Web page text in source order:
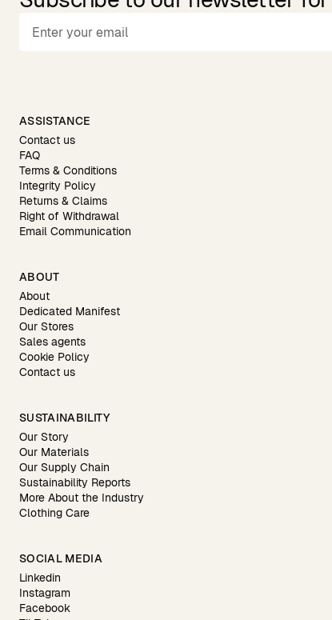
ASSISTANCE
Contact us
FAQ
Terms & Conditions
Integrity Policy
Returns & Claims
Right of Withdrawal
Email Communication
ABOUT
About
Dedicated Manifest
Our Stores
Sales agents
Cookie Policy
Contact us
SUSTAINABILITY
Our Story
Our Materials
Our Supply Chain
Sustainability Reports
More About the Industry
Clothing Care
SOCIAL MEDIA
Linkedin
Instagram
Facebook